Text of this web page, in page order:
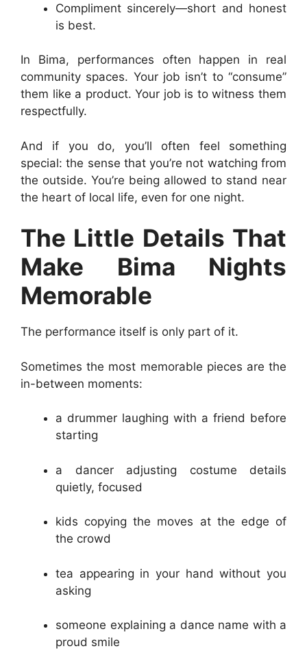
Compliment sincerely—short and honest
is best.
In Bima, performances often happen in real
community spaces. Your job isn’t to “consume”
them like a product. Your job is to witness them
respectfully.
And if you do, you’ll often feel something
special: the sense that you’re not watching from
the outside. You’re being allowed to stand near
the heart of local life, even for one night.
The Little Details That
Make Bima Nights
Memorable
The performance itself is only part of it.
Sometimes the most memorable pieces are the
in-between moments:
a drummer laughing with a friend before
starting
a dancer adjusting costume details
quietly, focused
kids copying the moves at the edge of
the crowd
tea appearing in your hand without you
asking
someone explaining a dance name with a
proud smile